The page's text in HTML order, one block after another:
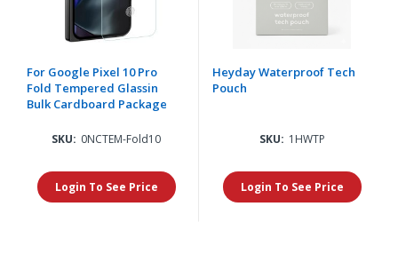
For Google Pixel 10 Pro
Fold Tempered Glassin
Bulk Cardboard Package
SKU: 0NCTEM-Fold10
Login To See Price
Heyday Waterproof Tech
Pouch
SKU: 1HWTP
Login To See Price